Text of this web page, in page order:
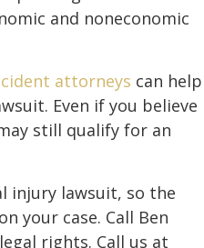
and noneconomic
attorneys can help
Even if you believe
still qualify for an
injury lawsuit, so the
your case. Call Ben
rights. Call us at